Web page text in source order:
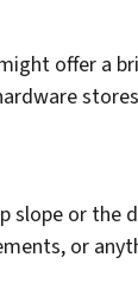
offer a
or the
or